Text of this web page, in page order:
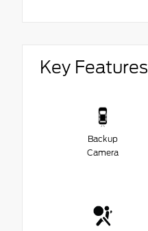
Key Features
Backup
Camera